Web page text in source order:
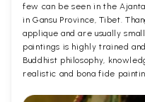
few can be seen in the
in Gansu Province, Tibet.
applique and are usually
paintings is highly trained
Buddhist philosophy,
realistic and bona fide